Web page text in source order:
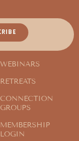
WEBINARS
RETREATS
CONNECTION
GROUPS
MEMBERSHIP
LOGIN